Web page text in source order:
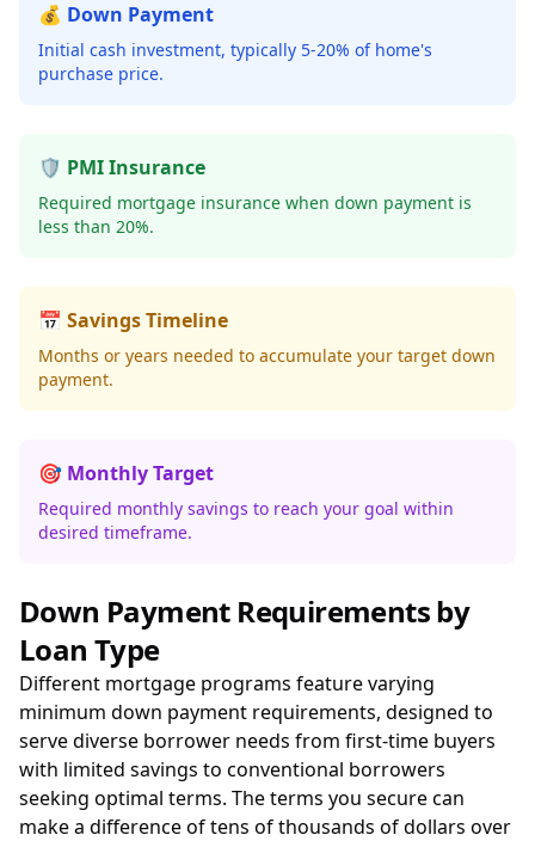
💰 Down Payment
Initial cash investment, typically 5-20% of home's
purchase price.
🛡️ PMI Insurance
Required mortgage insurance when down payment is
less than 20%.
📅 Savings Timeline
Months or years needed to accumulate your target down
payment.
🎯 Monthly Target
Required monthly savings to reach your goal within
desired timeframe.
Down Payment Requirements by
Loan Type
Different mortgage programs feature varying
minimum down payment requirements, designed to
serve diverse borrower needs from first-time buyers
with limited savings to conventional borrowers
seeking optimal terms. The terms you secure can
make a difference of tens of thousands of dollars over